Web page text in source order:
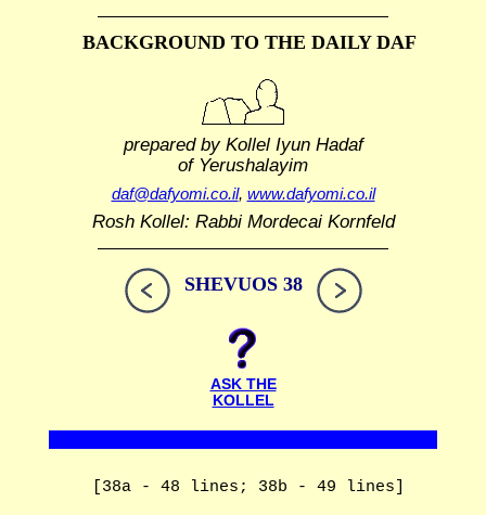
BACKGROUND TO THE DAILY DAF
prepared by Kollel Iyun Hadaf
of Yerushalayim
daf@dafyomi.co.il, www.dafyomi.co.il
Rosh Kollel: Rabbi Mordecai Kornfeld
SHEVUOS 38
ASK THE
KOLLEL
[38a - 48 lines; 38b - 49 lines]